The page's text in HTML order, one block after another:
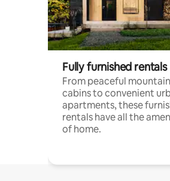
Fully furnished rentals
From peaceful mountain
cabins to convenient
apartments, these
rentals have all the
of home.